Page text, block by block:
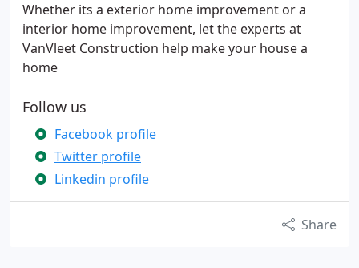
Whether its a exterior home improvement or a
interior home improvement, let the experts at
VanVleet Construction help make your house a
home
Follow us
Facebook profile
Twitter profile
Linkedin profile
Share